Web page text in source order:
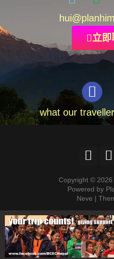
hui
立即
what our
Copyright ©
Powered by
Neve |